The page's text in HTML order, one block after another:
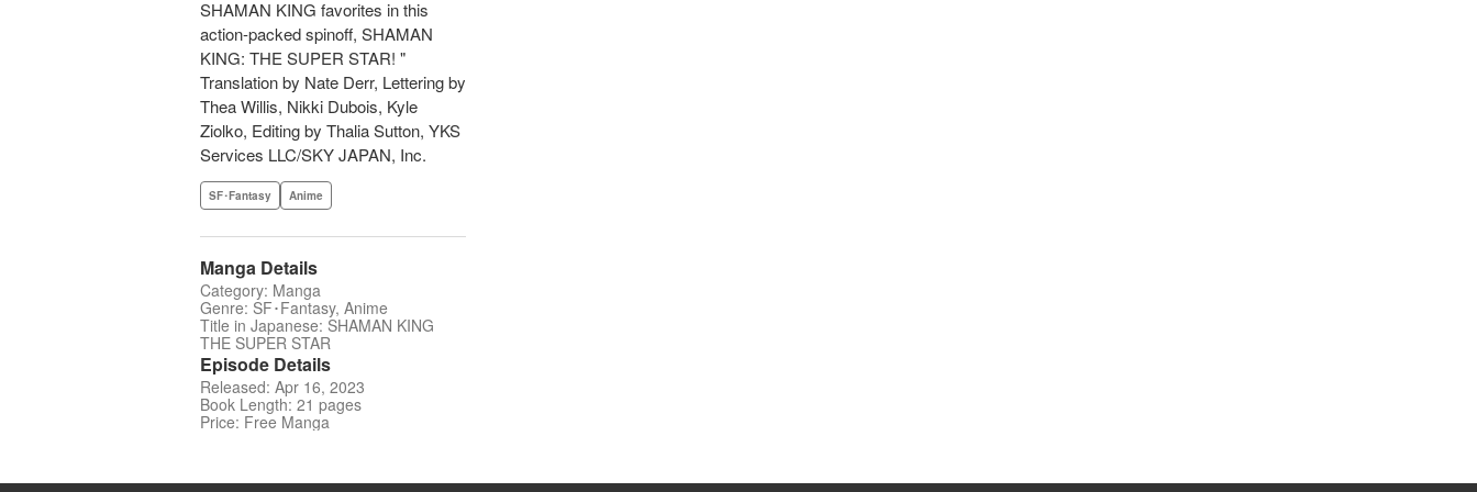
SHAMAN KING favorites in this
action-packed spinoff, SHAMAN
KING: THE SUPER STAR! "
Translation by Nate Derr, Lettering by
Thea Willis, Nikki Dubois, Kyle
Ziolko, Editing by Thalia Sutton, YKS
Services LLC/SKY JAPAN, Inc.
SF･Fantasy Anime
Manga Details
Category: Manga
Genre: SF･Fantasy, Anime
Title in Japanese: SHAMAN KING
THE SUPER STAR
Episode Details
Released: Apr 16, 2023
Book Length: 21 pages
Price: Free Manga